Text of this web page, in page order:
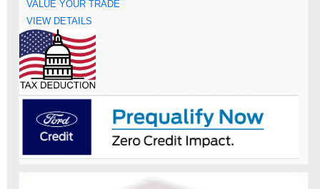
VALUE YOUR TRADE
VIEW DETAILS